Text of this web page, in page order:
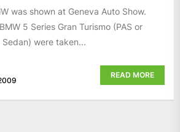
was shown at Geneva Auto Show.
5 Series Gran Turismo (PAS or
were taken...
READ MORE